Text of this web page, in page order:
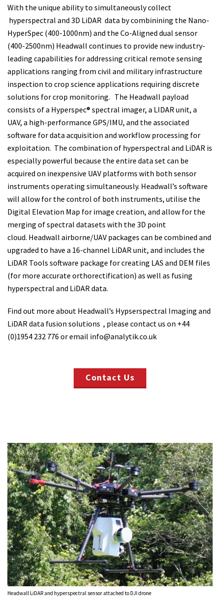
With the unique ability to simultaneously collect
hyperspectral and 3D LiDAR data by combinining the Nano-
HyperSpec (400-1000nm) and the Co-Aligned dual sensor
(400-2500nm) Headwall continues to provide new industry-
leading capabilities for addressing critical remote sensing
applications ranging from civil and military infrastructure
inspection to crop science applications requiring discrete
solutions for crop monitoring. The Headwall payload
consists of a Hyperspec® spectral imager, a LIDAR unit, a
UAV, a high-performance GPS/IMU, and the associated
software for data acquisition and workflow processing for
exploitation. The combination of hyperspectral and LiDAR is
especially powerful because the entire data set can be
acquired on inexpensive UAV platforms with both sensor
instruments operating simultaneously. Headwall’s software
will allow for the control of both instruments, utilise the
Digital Elevation Map for image creation, and allow for the
merging of spectral datasets with the 3D point
cloud. Headwall airborne/UAV packages can be combined and
upgraded to have a 16-channel LiDAR unit, and includes the
LiDAR Tools software package for creating LAS and DEM files
(for more accurate orthorectification) as well as fusing
hyperspectral and LiDAR data.
Find out more about Headwall’s Hypserspectral Imaging and
LiDAR data fusion solutions , please contact us on +44
(0)1954 232 776 or email info@analytik.co.uk
Contact Us
Headwall LiDAR and hyperspectral sensor attached to DJI drone